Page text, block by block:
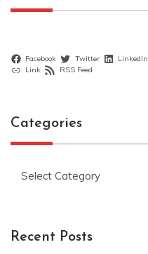
Facebook Twitter LinkedIn
Link
RSS Feed
Categories
Recent Posts